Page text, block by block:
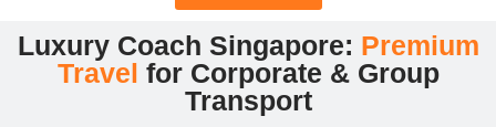
Luxury Coach Singapore: Premium
Travel for Corporate & Group
Transport